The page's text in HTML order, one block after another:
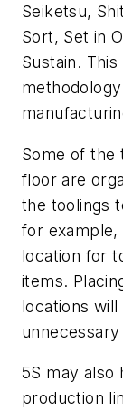
Seiketsu,
Sort, Set in
Sustain.
Some of the
floor are
the toolings
for example,
location for
items.
locations
5S may also
production